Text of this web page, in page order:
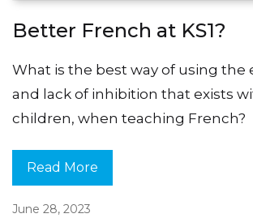
Better French at KS1?
What is the best way of using the
and lack of inhibition that exists
children, when teaching French?
Read More
June 28, 2023